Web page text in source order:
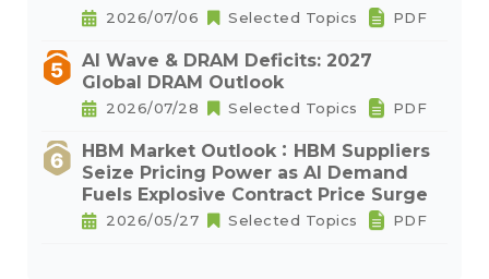
2026/07/06 Selected Topics PDF
AI Wave & DRAM Deficits: 2027
Global DRAM Outlook
2026/07/28 Selected Topics PDF
HBM Market Outlook：HBM Suppliers
Seize Pricing Power as AI Demand
Fuels Explosive Contract Price Surge
2026/05/27 Selected Topics PDF